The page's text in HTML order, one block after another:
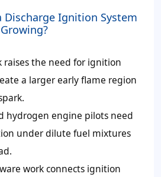
Discharge Ignition System
raises the need for ignition
a larger early flame region
hydrogen engine pilots need
under dilute fuel mixtures
work connects ignition